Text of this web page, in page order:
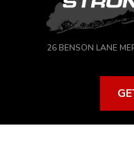
26 BENSON LANE